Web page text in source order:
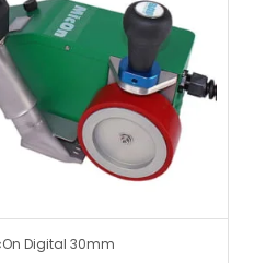
Digital 30mm